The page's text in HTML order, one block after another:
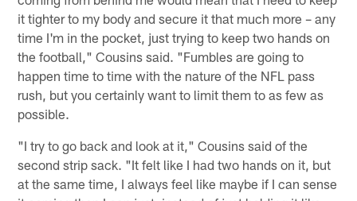
it tighter to my body and secure it that much more – any
time I'm in the pocket, just trying to keep two hands on
the football," Cousins said. "Fumbles are going to
happen time to time with the nature of the NFL pass
rush, but you certainly want to limit them to as few as
possible.
"I try to go back and look at it," Cousins said of the
second strip sack. "It felt like I had two hands on it, but
at the same time, I always feel like maybe if I can sense